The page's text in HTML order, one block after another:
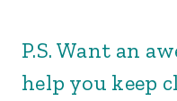
P.S. Want an
help you keep